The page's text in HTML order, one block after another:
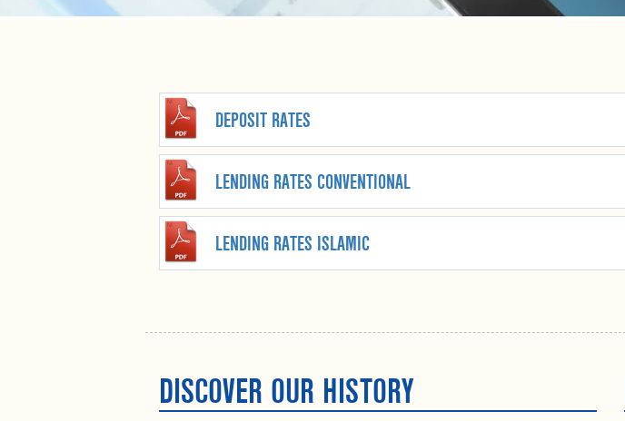
DEPOSIT RATES
LENDING RATES CONVENTIONAL
LENDING RATES ISLAMIC
DISCOVER OUR HISTORY